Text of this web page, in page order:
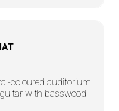
coloured auditorium
with basswood